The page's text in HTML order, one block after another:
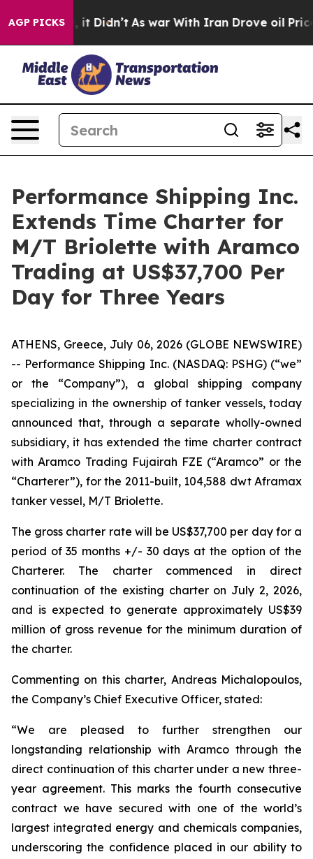
AGP PICKS
Well, it Didn’t As war With Iran Drove oil Prices
Performance Shipping Inc.
Extends Time Charter for
M/T Briolette with Aramco
Trading at US$37,700 Per
Day for Three Years
ATHENS, Greece, July 06, 2026 (GLOBE NEWSWIRE)
-- Performance Shipping Inc. (NASDAQ: PSHG) (“we”
or the “Company”), a global shipping company
specializing in the ownership of tanker vessels, today
announced that, through a separate wholly-owned
subsidiary, it has extended the time charter contract
with Aramco Trading Fujairah FZE (“Aramco” or the
“Charterer”), for the 2011-built, 104,588 dwt Aframax
tanker vessel, M/T Briolette.
The gross charter rate will be US$37,700 per day for a
period of 35 months +/- 30 days at the option of the
Charterer. The charter commenced in direct
continuation of the existing charter on July 2, 2026,
and is expected to generate approximately US$39
million of gross revenue for the minimum duration of
the charter.
Commenting on this charter, Andreas Michalopoulos,
the Company’s Chief Executive Officer, stated:
“We are pleased to further strengthen our
longstanding relationship with Aramco through the
direct continuation of this charter under a new three-
year agreement. This marks the fourth consecutive
contract we have secured with one of the world’s
largest integrated energy and chemicals companies,
underscoring the confidence placed in our ability to